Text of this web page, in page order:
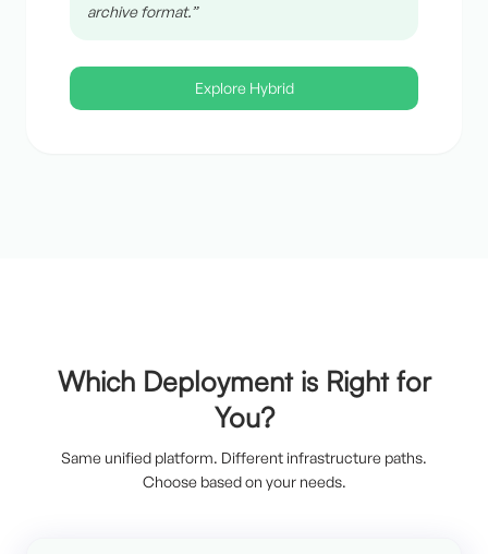
archive format.”
Explore Hybrid
Which Deployment is Right for
You?
Same unified platform. Different infrastructure paths.
Choose based on your needs.